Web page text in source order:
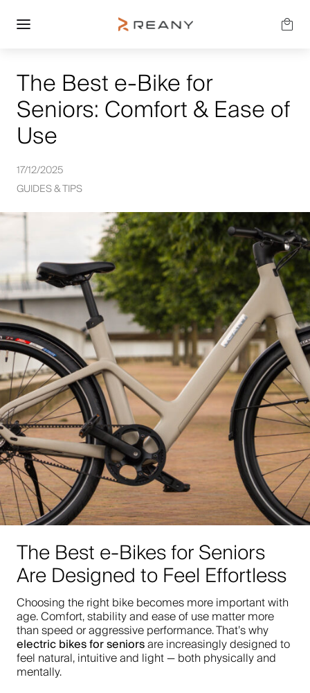
The Best e-Bike for
Seniors: Comfort & Ease of
Use
17/12/2025
GUIDES & TIPS
The Best e-Bikes for Seniors
Are Designed to Feel Effortless
Choosing the right bike becomes more important with
age. Comfort, stability and ease of use matter more
than speed or aggressive performance. That’s why
electric bikes for seniorsare increasingly designed to
feel natural, intuitive and light — both physically and
mentally.